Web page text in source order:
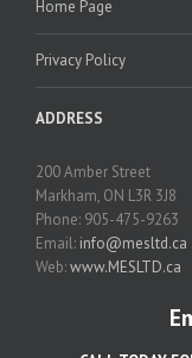
Home Page
Privacy Policy
ADDRESS
200 Amber Street
Markham, ON L3R 3J8
Phone: 905-475-9263
Email: info@mesltd.ca
Web:www.MESLTD.ca